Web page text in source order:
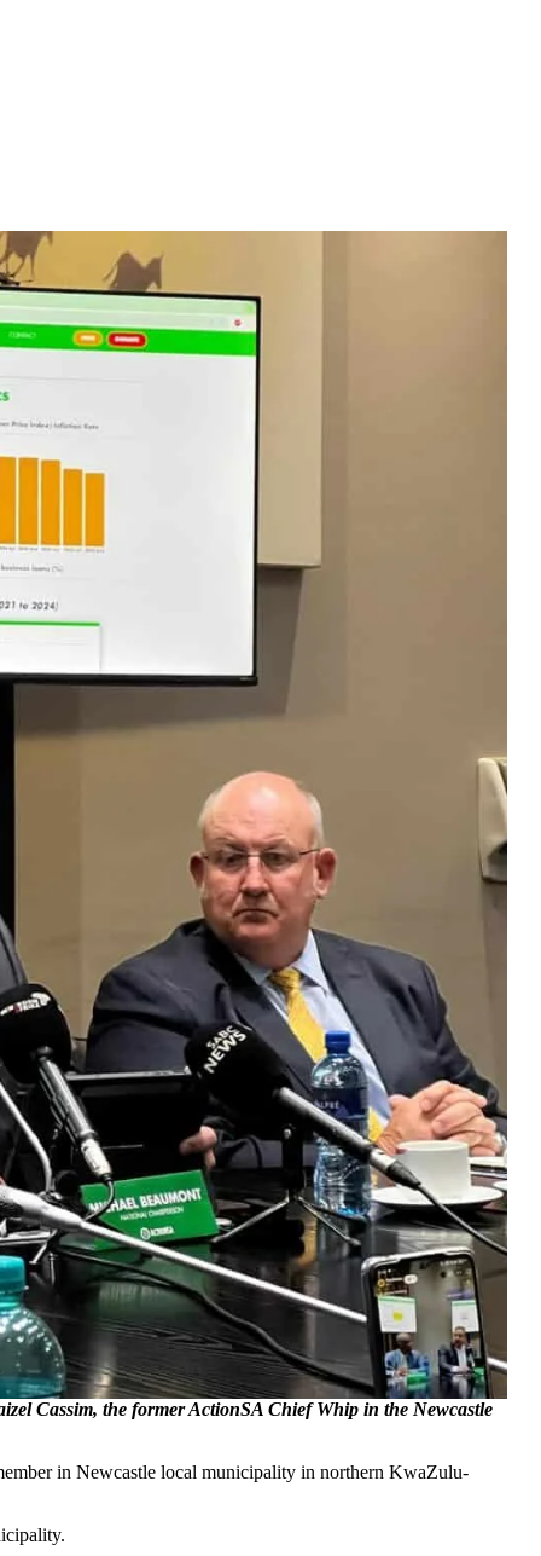
Cassim, the former ActionSA Chief Whip in the Newcastle
in Newcastle local municipality in northern KwaZulu-